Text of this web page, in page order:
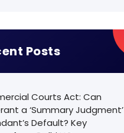
Posts
Courts Act: Can
a ‘Summary Judgment’
Default? Key